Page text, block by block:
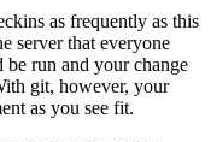
as frequently as this
server that everyone
be run and your change
git, however, your
as you see fit.